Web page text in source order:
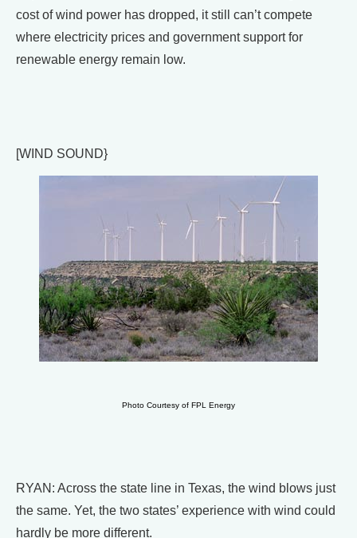
cost of wind power has dropped, it still can’t compete
where electricity prices and government support for
renewable energy remain low.
[WIND SOUND}
Photo Courtesy of FPL Energy
RYAN: Across the state line in Texas, the wind blows just
the same. Yet, the two states’ experience with wind could
hardly be more different.